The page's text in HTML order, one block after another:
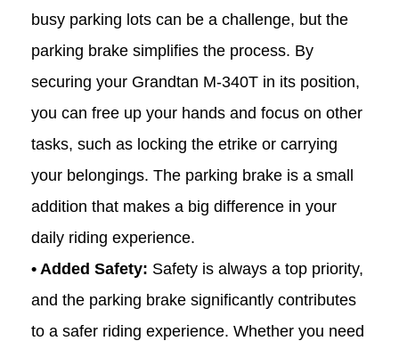
busy parking lots can be a challenge, but the
parking brake simplifies the process. By
securing your Grandtan M-340T in its position,
you can free up your hands and focus on other
tasks, such as locking the etrike or carrying
your belongings. The parking brake is a small
addition that makes a big difference in your
daily riding experience.
• Added Safety: Safety is always a top priority,
and the parking brake significantly contributes
to a safer riding experience. Whether you need